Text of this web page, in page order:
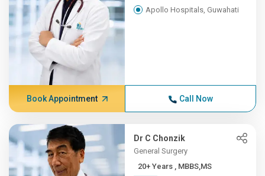
Apollo Hospitals, Guwahati
Book Appointment Call Now
Dr C Chonzik
General Surgery
20+ Years , MBBS,MS